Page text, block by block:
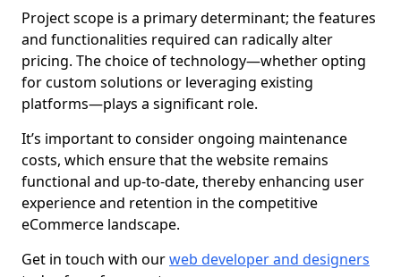
Project scope is a primary determinant; the features
and functionalities required can radically alter
pricing. The choice of technology—whether opting
for custom solutions or leveraging existing
platforms—plays a significant role.
It’s important to consider ongoing maintenance
costs, which ensure that the website remains
functional and up-to-date, thereby enhancing user
experience and retention in the competitive
eCommerce landscape.
Get in touch with ourweb developer and designers